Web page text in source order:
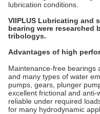
lubrication conditions.
VIIPLUS Lubricating and
bearing were researched
tribologys.
Advantages of high
Maintenance-free bearings
and many types of water
pumps, gears, plunger
excellent frictional and
reliable under required
for many hydrodynamic